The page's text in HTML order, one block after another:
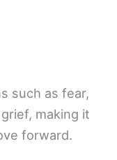
such as fear,
making it
forward.